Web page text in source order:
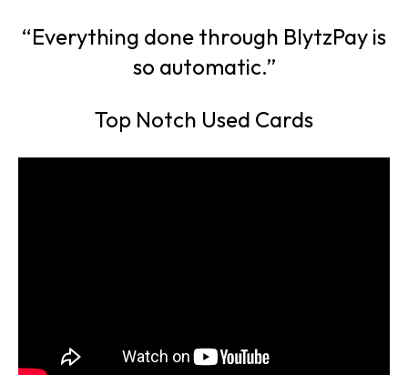
“Everything done through BlytzPay is
so automatic.”
Top Notch Used Cards